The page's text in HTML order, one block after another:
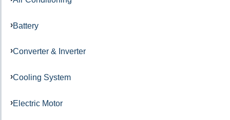
Battery
Converter & Inverter
Cooling System
Electric Motor